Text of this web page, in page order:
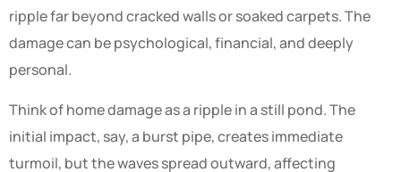
ripple far beyond cracked walls or soaked carpets. The
damage can be psychological, financial, and deeply
personal.
Think of home damage as a ripple in a still pond. The
initial impact, say, a burst pipe, creates immediate
turmoil, but the waves spread outward, affecting